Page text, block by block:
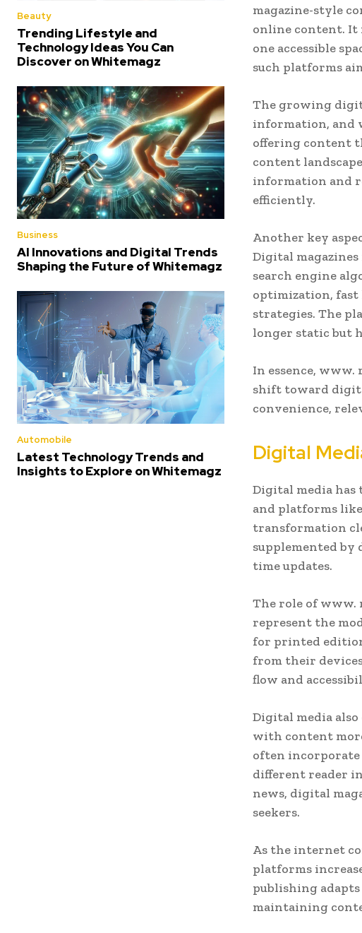
Beauty
Trending Lifestyle and
Technology Ideas You Can
Discover on Whitemagz
Business
AI Innovations and Digital Trends
Shaping the Future of Whitemagz
Automobile
Latest Technology Trends and
Insights to Explore on Whitemagz
magazine-style
online content. It
one accessible
such platforms
The growing
information, and
offering content
content
information and
efficiently.
Another key
Digital
search engine
optimization, fast
strategies. The
longer static but
In essence, www.
shift toward
convenience,
Digital
Digital media
and platforms
transformation
supplemented
time updates.
The role of www.
represent the
for printed
from their
flow and
Digital media
with content
often incorporate
different reader
news, digital
seekers.
As the internet
platforms
publishing
maintaining